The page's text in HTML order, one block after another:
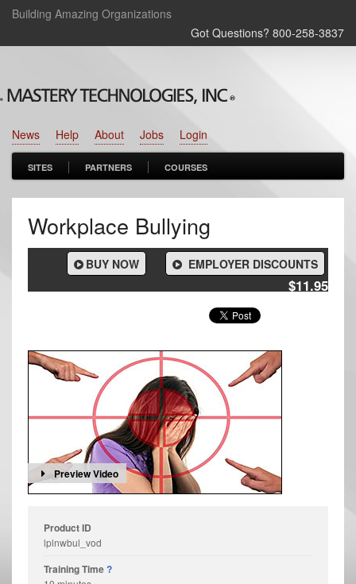
Building Amazing Organizations
Got Questions? 800‑258‑3837
Login
Jobs
About
Help
News
SITES PARTNERS COURSES
Workplace Bullying
EMPLOYER DISCOUNTS
BUY NOW
$11.95
Preview Video
Product ID
lplnwbul_vod
Training Time?